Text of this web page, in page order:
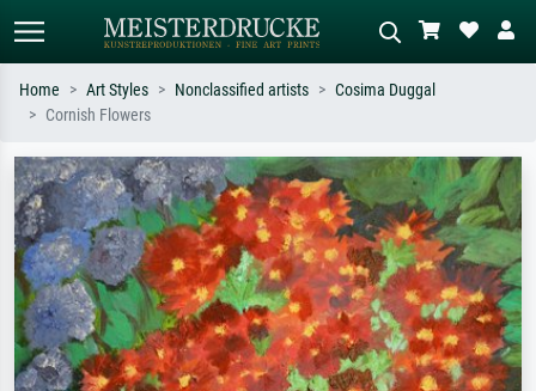
Search by artist, work title or style –
e.g. Monet, Starry Night,
Impressionism, Hokusai wave, nude.
Describe the scene – e.g. green
meadow, abstract with lots of red, dark
oil painting, standing nude next to a
tree.
Home Art Styles Nonclassified artists
Cosima Duggal
Cornish Flowers